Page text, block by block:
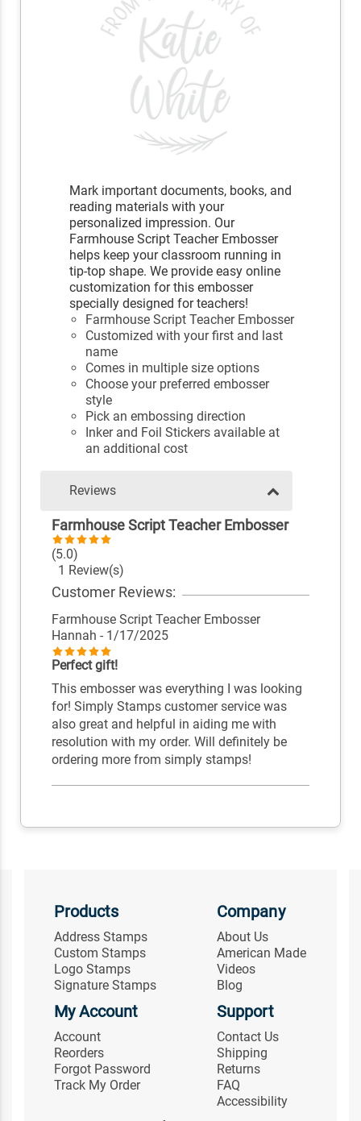
Mark important documents, books, and
reading materials with your
personalized impression. Our
Farmhouse Script Teacher Embosser
helps keep your classroom running in
tip-top shape. We provide easy online
customization for this embosser
specially designed for teachers!
Farmhouse Script Teacher Embosser
Customized with your first and last
name
Comes in multiple size options
Choose your preferred embosser
style
Pick an embossing direction
Inker and Foil Stickers available at
an additional cost
Reviews
Farmhouse Script Teacher Embosser
(5.0)
1 Review(s)
Customer Reviews:
Farmhouse Script Teacher Embosser
Hannah - 1/17/2025
Perfect gift!
This embosser was everything I was looking
for! Simply Stamps customer service was
also great and helpful in aiding me with
resolution with my order. Will definitely be
ordering more from simply stamps!
Products
Address Stamps
Custom Stamps
Logo Stamps
Signature Stamps
Company
About Us
American Made
Videos
Blog
My Account
Account
Reorders
Forgot Password
Track My Order
Support
Contact Us
Shipping
Returns
FAQ
Accessibility